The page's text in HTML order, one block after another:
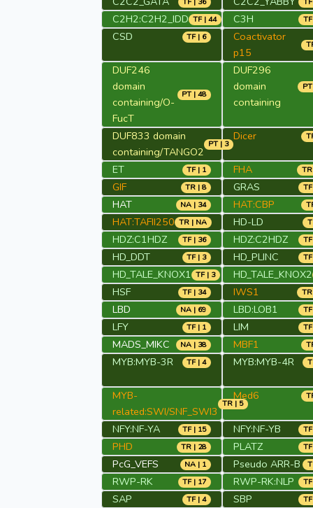
C2H2:C2H2_IDD TF | 44 C3H
CSD TF | 6
Coactivator
p15
DUF246
domain
containing/O-
FucT
PT | 48
DUF296
domain
containing
DUF833 domain
containing/TANGO2
PT | 3
Dicer
ET TF | 1 FHA
GIF TR | 8 GRAS
HAT NA | 34 HAT:CBP
HAT:TAFII250 TR | NA HD-LD
HDZ:C1HDZ TF | 36 HDZ:C2HDZ
HD_DDT TF | 3 HD_PLINC
HD_TALE_KNOX1 TF | 3
HD_TALE_KNOX2
HSF
TF | 34 IWS1
LBD NA | 69 LBD:LOB1
LFY TF | 1 LIM
MADS_MIKC NA | 38 MBF1
MYB:MYB-3R TF | 4 MYB:MYB-4R
MYB-
related:SWI/SNF_SWI3
TR | 5
Med6
NFY:NF-YA TF | 15 NFY:NF-YB
PHD TR | 28 PLATZ
PcG_VEFS NA | 1 Pseudo ARR-B
RWP-RK TF | 17 RWP-RK:NLP
SAP TF | 4 SBP